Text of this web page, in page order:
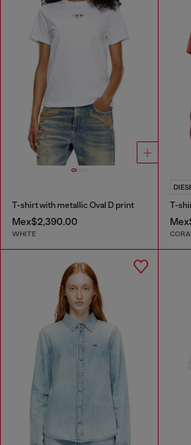
T-shirt with metallic Oval D print
Mex$2,390.00
WHITE
T-